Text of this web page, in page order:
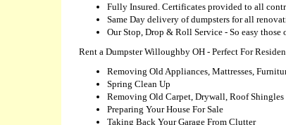
Fully Insured. Certificates provided to all
Same Day delivery of dumpsters for all
Our Stop, Drop & Roll Service - So easy
Rent a Dumpster Willoughby OH - Perfect For
Removing Old Appliances, Mattresses,
Spring Clean Up
Removing Old Carpet, Drywall, Roof Shingles
Preparing Your House For Sale
Taking Back Your Garage From Clutter